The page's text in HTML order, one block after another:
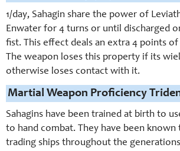
1/day, Sahagin share the power of
Enwater for 4 turns or until discharged
fist. This effect deals an extra 4 points
The weapon loses this property if its
otherwise loses contact with it.
Martial Weapon Proficiency
Sahagins have been trained at birth to
to hand combat. They have been known
trading ships throughout the